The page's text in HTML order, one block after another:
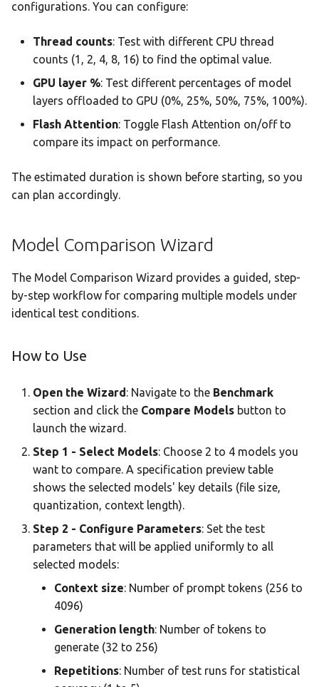
configurations. You can configure:
Thread counts: Test with different CPU thread
counts (1, 2, 4, 8, 16) to find the optimal value.
GPU layer %: Test different percentages of model
layers offloaded to GPU (0%, 25%, 50%, 75%, 100%).
Flash Attention: Toggle Flash Attention on/off to
compare its impact on performance.
The estimated duration is shown before starting, so you
can plan accordingly.
Model Comparison Wizard
The Model Comparison Wizard provides a guided, step-
by-step workflow for comparing multiple models under
identical test conditions.
How to Use
Open the Wizard: Navigate to the Benchmark
section and click the Compare Models button to
launch the wizard.
Step 1 - Select Models: Choose 2 to 4 models you
want to compare. A specification preview table
shows the selected models' key details (file size,
quantization, context length).
Step 2 - Configure Parameters: Set the test
parameters that will be applied uniformly to all
selected models:
Context size: Number of prompt tokens (256 to
4096)
Generation length: Number of tokens to
generate (32 to 256)
Repetitions: Number of test runs for statistical